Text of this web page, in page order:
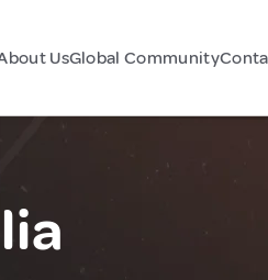
UsGlobal Community